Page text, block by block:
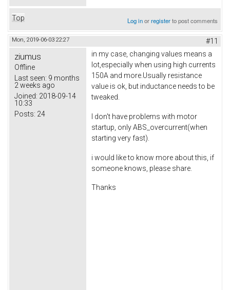
Top Log inorregisterto post comments
Mon, 2019-06-03 22:27 #11
ziumus
Offline
Last seen: 9 months
2 weeks ago
Joined: 2018-09-14
10:33
Posts: 24
in my case, changing values means a
lot,especially when using high currents
150A and more.Usually resistance
value is ok, but inductance needs to be
tweaked.
I don't have problems with motor
startup, only ABS_overcurrent(when
starting very fast).
i would like to know more about this, if
someone knows, please share.
Thanks